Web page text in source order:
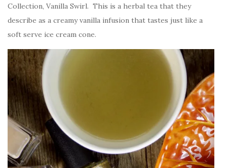
Collection, Vanilla Swirl. This is a herbal tea that they
describe as a creamy vanilla infusion that tastes just like a
soft serve ice cream cone.